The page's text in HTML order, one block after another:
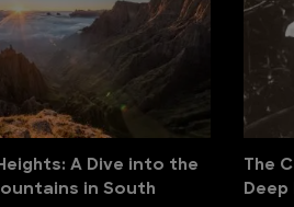
A Dive into the
in South
The